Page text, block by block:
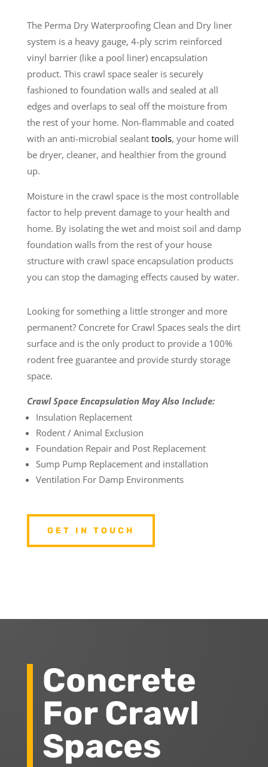
The Perma Dry Waterproofing Clean and Dry liner
system is a heavy gauge, 4-ply scrim reinforced
vinyl barrier (like a pool liner) encapsulation
product. This crawl space sealer is securely
fashioned to foundation walls and sealed at all
edges and overlaps to seal off the moisture from
the rest of your home. Non-flammable and coated
with an anti-microbial sealant tools, your home will
be dryer, cleaner, and healthier from the ground
up.
Moisture in the crawl space is the most controllable
factor to help prevent damage to your health and
home. By isolating the wet and moist soil and damp
foundation walls from the rest of your house
structure with crawl space encapsulation products
you can stop the damaging effects caused by water.
Looking for something a little stronger and more
permanent? Concrete for Crawl Spaces seals the dirt
surface and is the only product to provide a 100%
rodent free guarantee and provide sturdy storage
space.
Crawl Space Encapsulation May Also Include:
Insulation Replacement
Rodent / Animal Exclusion
Foundation Repair and Post Replacement
Sump Pump Replacement and installation
Ventilation For Damp Environments
GET IN TOUCH
Concrete
For Crawl
Spaces